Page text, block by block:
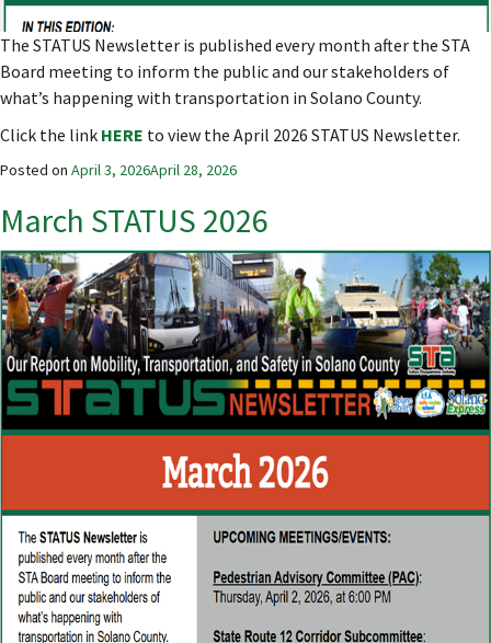
The STATUS Newsletter is published every month after the STA
Board meeting to inform the public and our stakeholders of
what’s happening with transportation in Solano County.
Click the link HERE to view the April 2026 STATUS Newsletter.
Posted on April 3, 2026April 28, 2026
March STATUS 2026